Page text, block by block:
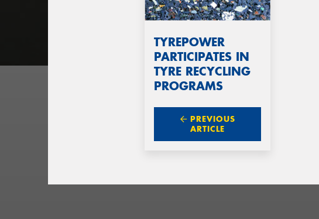
TYREPOWER
PARTICIPATES IN
TYRE RECYCLING
PROGRAMS
PREVIOUS
ARTICLE